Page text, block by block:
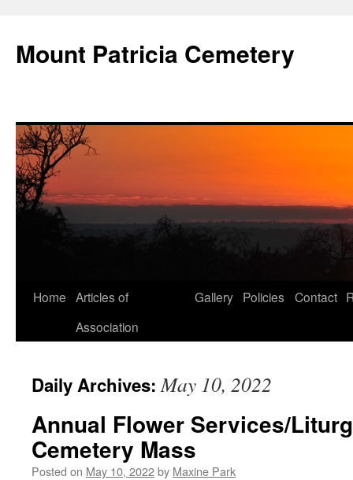
content
Mount Patricia Cemetery
Home Articles of
Association
Gallery Policies Contact
Daily Archives:May 10, 2022
Annual Flower Services/
Cemetery Mass
Posted on May 10, 2022by Maxine Park